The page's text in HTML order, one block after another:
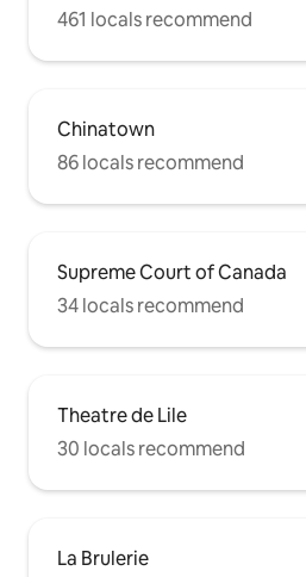
461 locals recommend
Chinatown
86 locals recommend
Supreme Court of Canada
34 locals recommend
Theatre de Lile
30 locals recommend
La Brulerie